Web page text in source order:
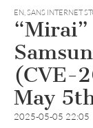
EN,SANS INTERNET
(CVE-
May
2025-05-05 22:05